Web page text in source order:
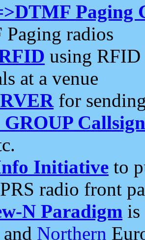
Paging
radios
using RFID
at a venue
for
Initiative to
radio front
N Paradigm is
and Northern